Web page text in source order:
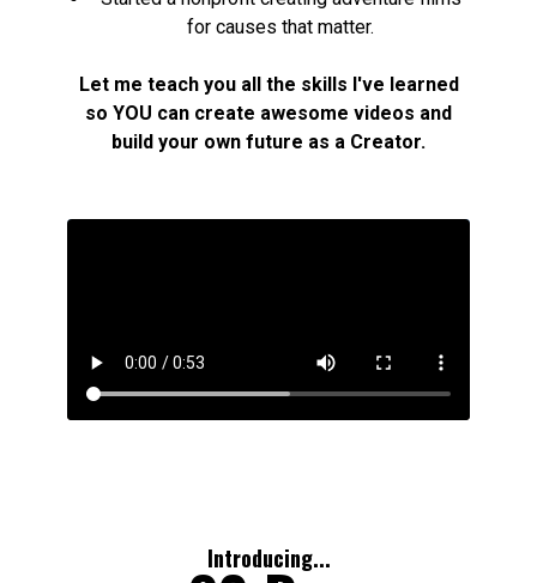
for causes that matter.
Let me teach you all the skills I've learned
so YOU can create awesome videos and
build your own future as a Creator.
Introducing...